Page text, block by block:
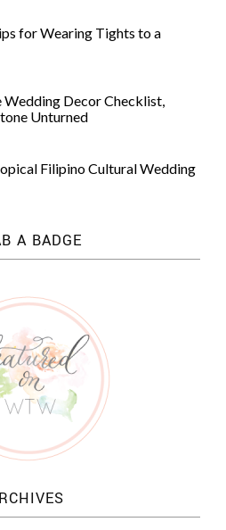
for Wearing Tights to a
Decor Checklist,
Unturned
Filipino Cultural Wedding
A BADGE